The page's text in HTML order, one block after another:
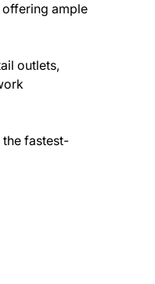
ample
outlets,
fastest-